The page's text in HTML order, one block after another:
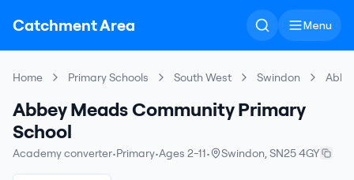
Catchment Area Menu
Home Primary Schools South West Swindon
Abbey Meads Community Primary
School
Academy converter•Primary•Ages 2-11• Swindon, SN25 4GY